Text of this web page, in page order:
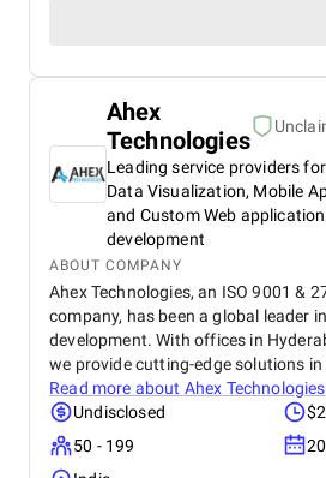
Ahex
Technologies
Leading service providers for
Data Visualization, Mobile
and Custom Web application
development
ABOUT COMPANY
Ahex Technologies, an ISO 9001 &
company, has been a global leader
development. With offices in
we provide cutting-edge solutions in
Read more about Ahex Technologies
Undisclosed
50 - 199